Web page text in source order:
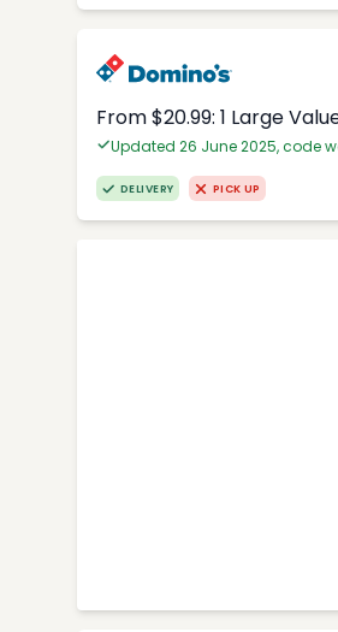
From $20.99: 1 Large
Updated 26 June 2025, code
DELIVERY PICK UP